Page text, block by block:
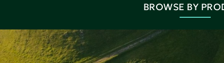
BROWSE BY